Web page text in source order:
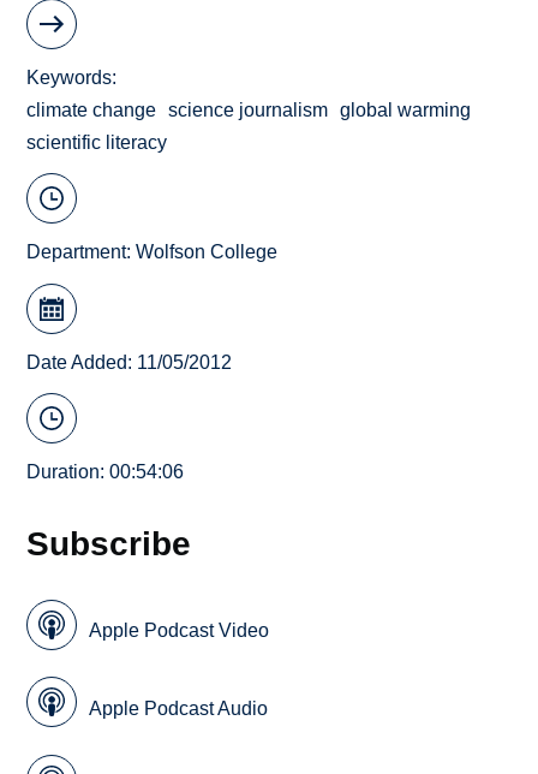
Keywords
climate change
science journalism
global warming
scientific literacy
Department:Wolfson College
Date Added: 11/05/2012
Duration: 00:54:06
Subscribe
Apple Podcast Video
Apple Podcast Audio